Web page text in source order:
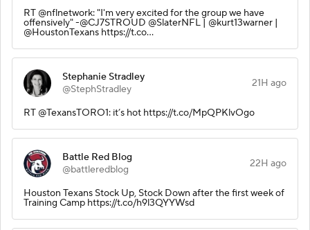
RT @nflnetwork: "I'm very excited for the group we have
offensively" -@CJ7STROUD @SlaterNFL | @kurt13warner |
@HoustonTexans https://t.co…
Stephanie Stradley
@StephStradley
21H ago
RT @TexansTORO1: it’s hot https://t.co/MpQPKlvOgo
Battle Red Blog
@battleredblog
22H ago
Houston Texans Stock Up, Stock Down after the first week of
Training Camp https://t.co/h9l3QYYWsd